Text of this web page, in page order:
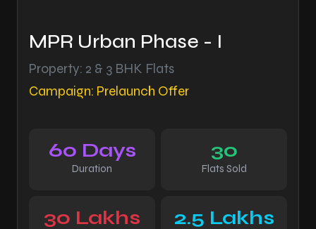
MPR Urban Phase - I
Property: 2 & 3 BHK Flats
Campaign: Prelaunch Offer
60 Days
Duration
30
Flats Sold
30 Lakhs 2.5 Lakhs